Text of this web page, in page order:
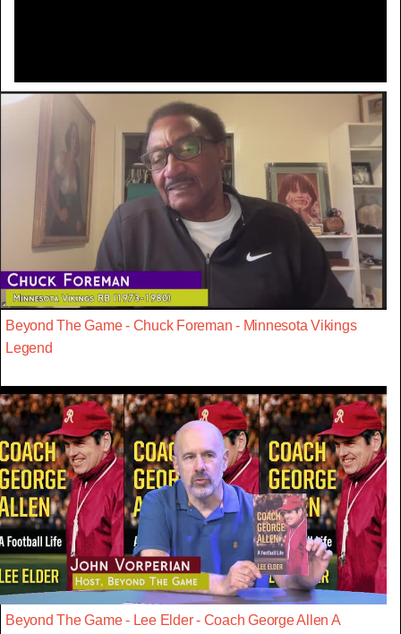
Beyond The Game - Chuck Foreman - Minnesota Vikings
Legend
Beyond The Game - Lee Elder - Coach George Allen A